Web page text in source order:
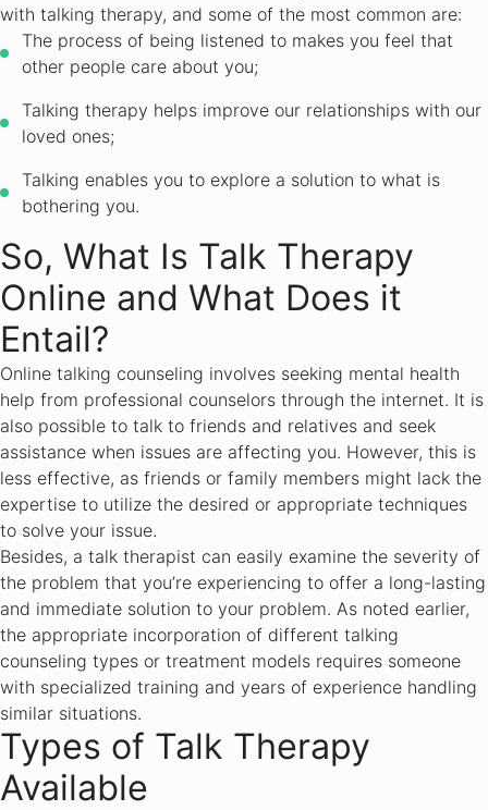
with talking therapy, and some of the most common are:
The process of being listened to makes you feel that
other people care about you;
Talking therapy helps improve our relationships with our
loved ones;
Talking enables you to explore a solution to what is
bothering you.
So, What Is Talk Therapy
Online and What Does it
Entail?
Online talking counseling involves seeking mental health
help from professional counselors through the internet. It is
also possible to talk to friends and relatives and seek
assistance when issues are affecting you. However, this is
less effective, as friends or family members might lack the
expertise to utilize the desired or appropriate techniques
to solve your issue.
Besides, a talk therapist can easily examine the severity of
the problem that you’re experiencing to offer a long-lasting
and immediate solution to your problem. As noted earlier,
the appropriate incorporation of different talking
counseling types or treatment models requires someone
with specialized training and years of experience handling
similar situations.
Types of Talk Therapy
Available